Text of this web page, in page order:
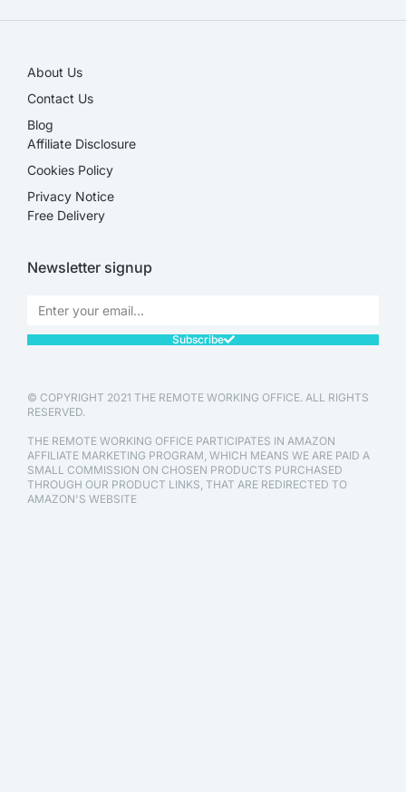
About Us
Contact Us
Blog
Affiliate Disclosure​
Cookies Policy
Privacy Notice
Free Delivery
Newsletter signup
Subscribe
© COPYRIGHT 2021 THE REMOTE WORKING OFFICE. ALL RIGHTS
RESERVED.
THE REMOTE WORKING OFFICE PARTICIPATES IN AMAZON
AFFILIATE MARKETING PROGRAM, WHICH MEANS WE ARE PAID A
SMALL COMMISSION ON CHOSEN PRODUCTS PURCHASED
THROUGH OUR PRODUCT LINKS, THAT ARE REDIRECTED TO
AMAZON'S WEBSITE